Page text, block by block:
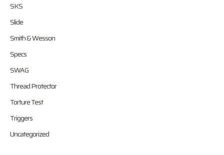
SKS
Slide
Smith & Wesson
Specs
SWAG
Thread Protector
Torture Test
Triggers
Uncategorized